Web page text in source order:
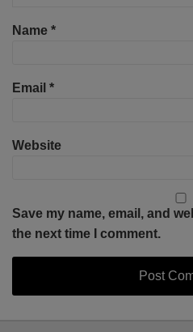
Name *
Email *
Website
Save my name, email, and
the next time I comment.